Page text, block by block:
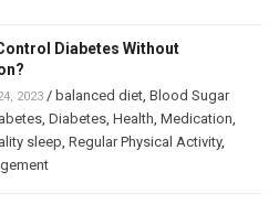
Diabetes Without
2023 / balanced diet Blood Sugar
Diabetes Health Medication
sleep Regular Physical Activity,